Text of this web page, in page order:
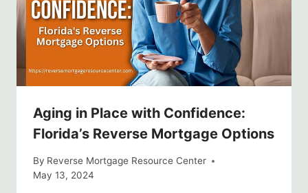
Aging in Place with Confidence:
Florida’s Reverse Mortgage Options
By Reverse Mortgage Resource Center
May 13, 2024